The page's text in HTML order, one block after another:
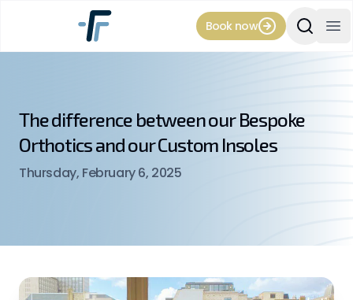
Book now Search
The difference between our Bespoke
Orthotics and our Custom Insoles
Thursday, February 6, 2025